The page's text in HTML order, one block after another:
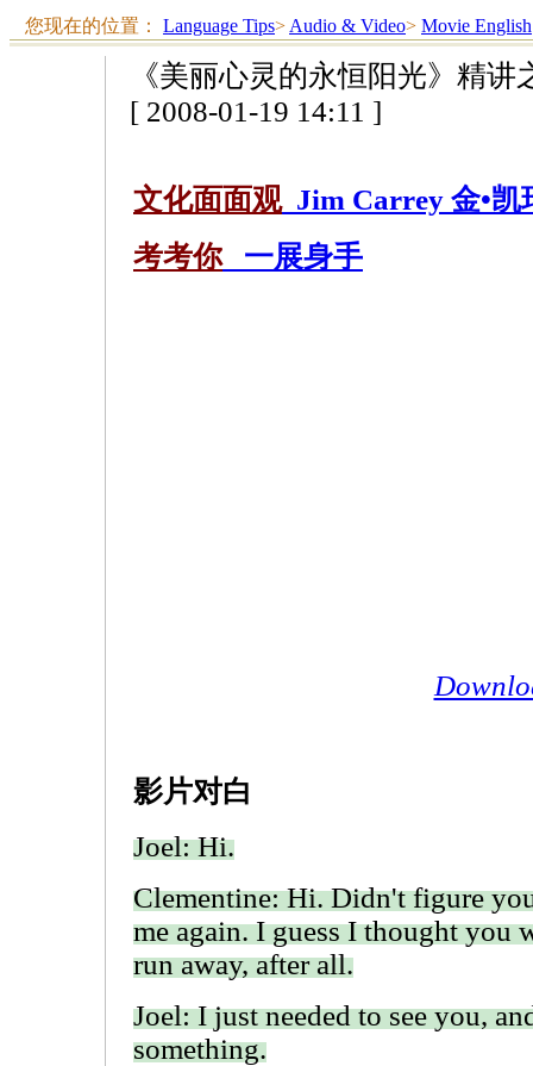
您现在的位置： Language Tips> Audio & Video> Movie English
《美丽心灵的永恒阳光》精讲
[ 2008-01-19 14:11 ]
文化面面观Jim Carrey 金•凯
考考你一展身手
影片对白
Joel: Hi.
Clementine: Hi. Didn't figure
me again. I guess I thought you
run away, after all.
Joel: I just needed to see you,
something.